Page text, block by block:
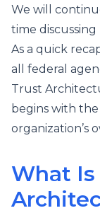
We will
time
As a quick
all federal
Trust
begins with
organization’s
What